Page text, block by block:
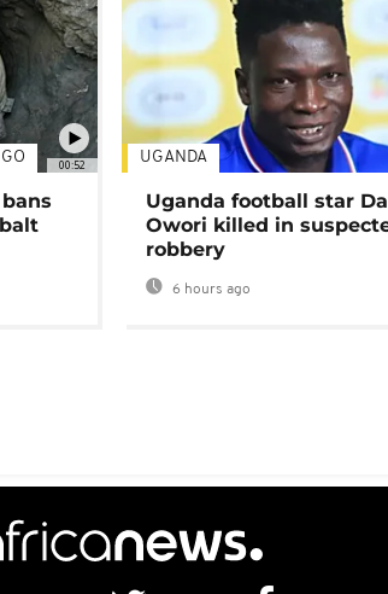
00:52 UGANDA
Uganda football star
Owori killed in
robbery
6 hours ago